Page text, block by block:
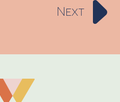
Next